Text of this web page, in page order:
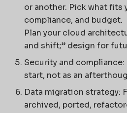
or another. Pick what fits
compliance, and budget.
Plan your cloud
and shift;” design for
Security and
start, not as an
Data migration strategy:
archived, ported,